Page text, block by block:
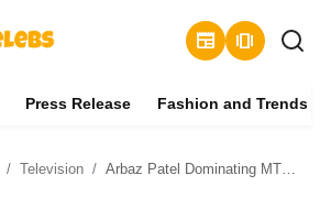
newspaper amp_stories
Press Release Fashion and Trends
Television Arbaz Patel Dominating MTV Splitsvilla X5 with Intelligence and Strength